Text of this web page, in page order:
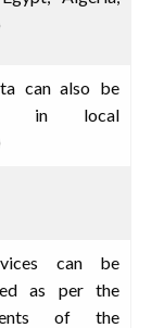
can also be
in local
can be
as per the
of the